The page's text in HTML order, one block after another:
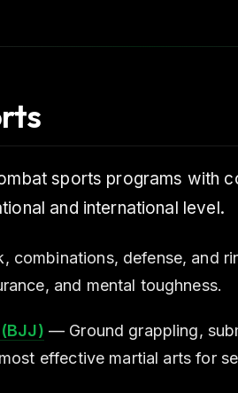
sports programs with
and international level.
combinations, defense, and
and mental toughness.
— Ground grappling,
effective martial arts for